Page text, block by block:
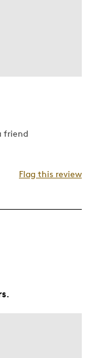
friend
Flag this review